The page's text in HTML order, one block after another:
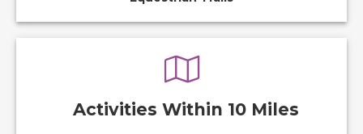
Activities Within 10 Miles